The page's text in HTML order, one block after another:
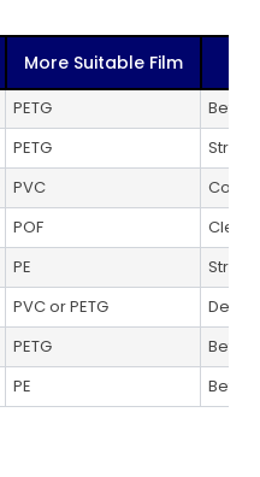
More Suitable Film
PETG
PETG
PVC
Cost-
POF
PE
PVC or PETG
PETG
PE